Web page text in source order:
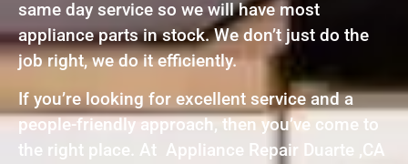
same day service so we will have most
appliance parts in stock. We don’t just do the
job right, we do it efficiently.
If you’re looking for excellent service and a
people-friendly approach, then you’ve come to
the right place. At Appliance Repair Duarte ,CA